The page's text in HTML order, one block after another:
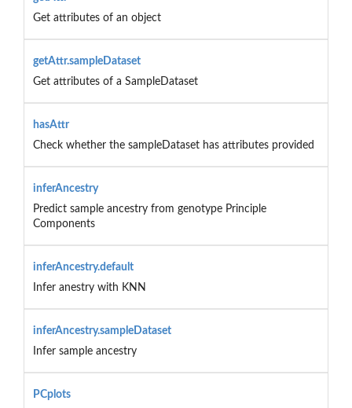
Get attributes of an object
getAttr.sampleDataset
Get attributes of a SampleDataset
hasAttr
Check whether the sampleDataset has attributes provided
inferAncestry
Predict sample ancestry from genotype Principle
Components
inferAncestry.default
Infer anestry with KNN
inferAncestry.sampleDataset
Infer sample ancestry
PCplots